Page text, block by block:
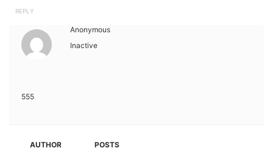
REPLY
Anonymous
Inactive
555
AUTHOR POSTS